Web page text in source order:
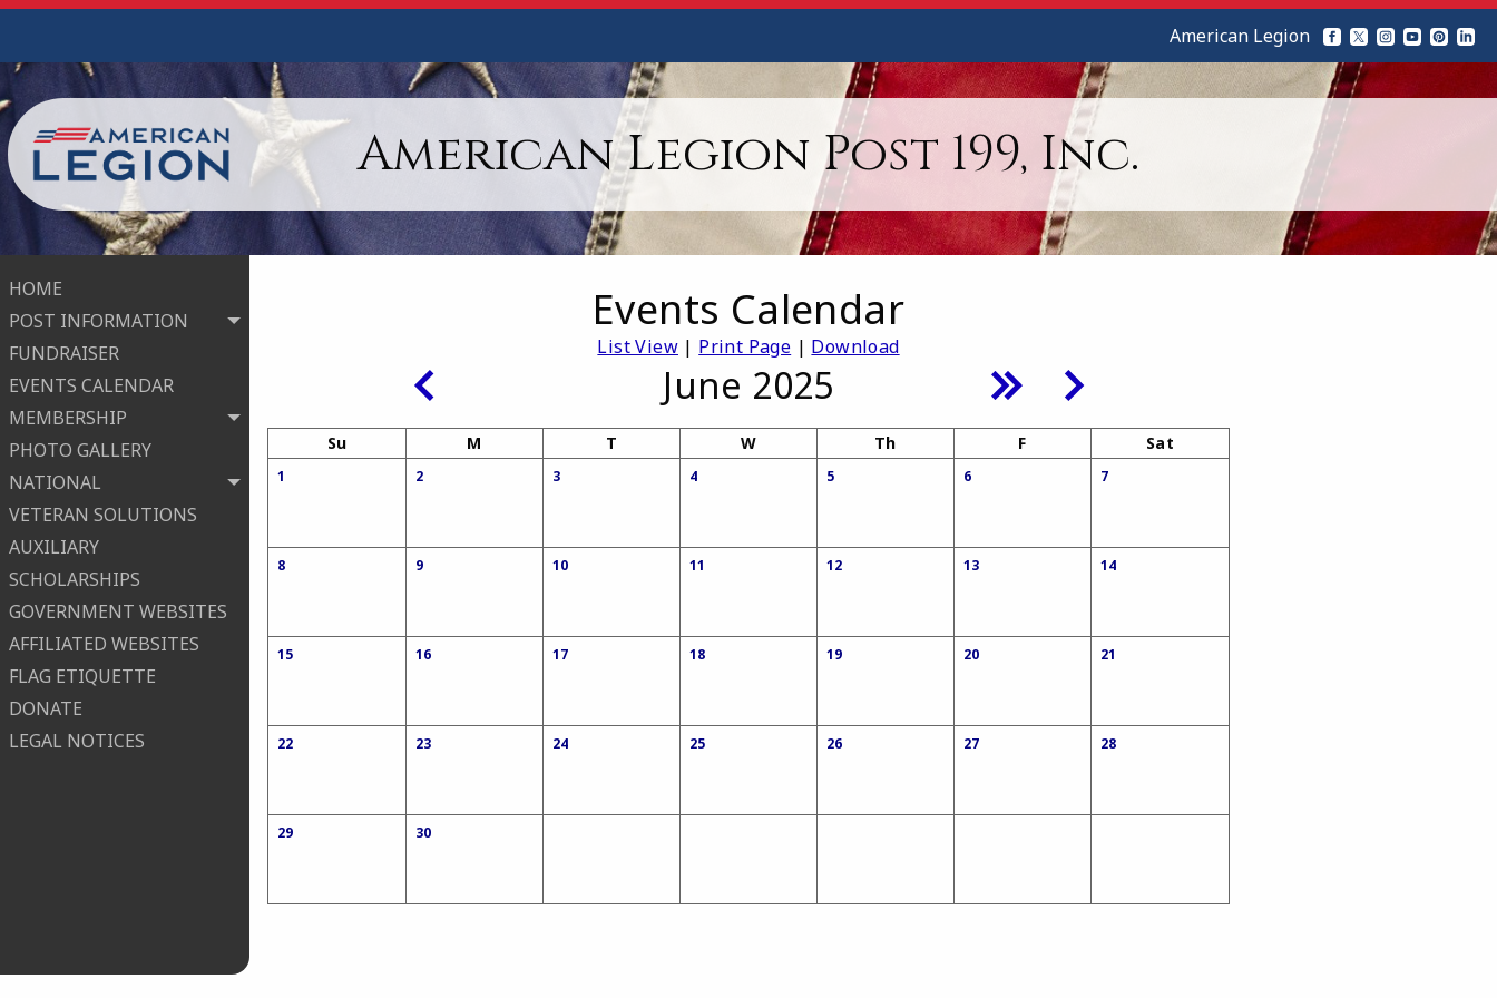
American Legion Post 199, Inc.
HOME
POST INFORMATION
FUNDRAISER
EVENTS CALENDAR
MEMBERSHIP
PHOTO GALLERY
NATIONAL
VETERAN SOLUTIONS
AUXILIARY
SCHOLARSHIPS
GOVERNMENT WEBSITES
AFFILIATED WEBSITES
FLAG ETIQUETTE
DONATE
LEGAL NOTICES
American Legion
Events Calendar
List View| Print Page | Download
June 2025
Su M T W Th F Sat
1 2 3 4 5 6 7
8 9 10 11 12 13 14
15 16 17 18 19 20 21
22 23 24 25 26 27 28
29 30